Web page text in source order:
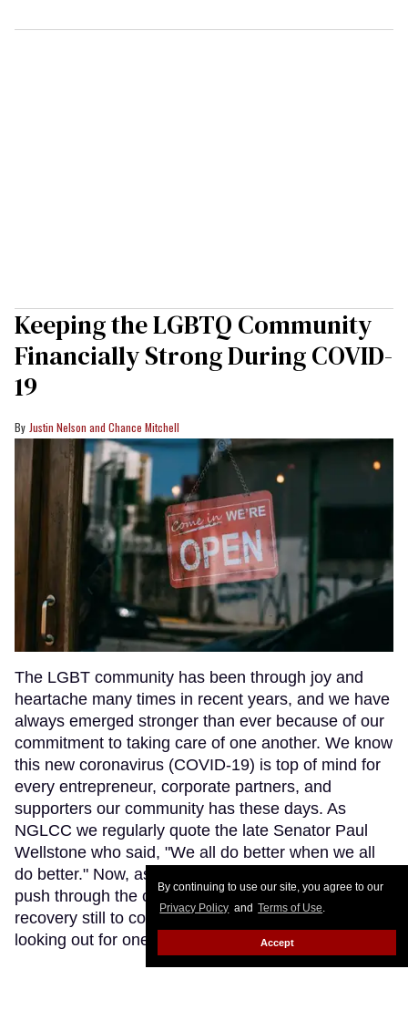
By continuing to use our site, you agree to our
Privacy Policy and Terms of Use.
Accept
Keeping the LGBTQ Community
Financially Strong During COVID-
19
Justin Nelson and Chance Mitchell
The LGBT community has been through joy and
heartache many times in recent years, and we have
always emerged stronger than ever because of our
commitment to taking care of one another. We know
this new coronavirus (COVID-19) is top of mind for
every entrepreneur, corporate partners, and
supporters our community has these days. As
NGLCC we regularly quote the late Senator Paul
Wellstone who said, "We all do better when we all
do better." Now, as our businesses and nonprofits
push through the coronavirus pandemic and the
recovery still to come, we must ensure we are all
looking out for one another.
Keep Reading →